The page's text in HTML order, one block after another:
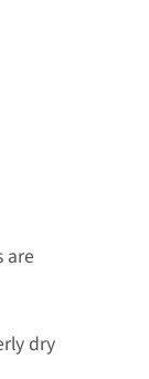
are
dry